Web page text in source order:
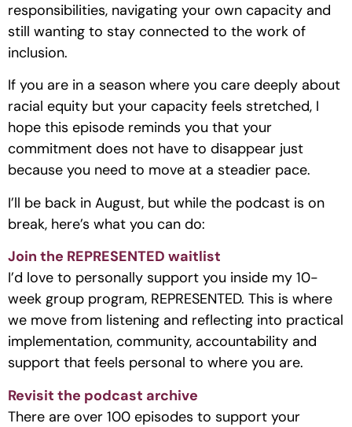
responsibilities, navigating your own capacity and
still wanting to stay connected to the work of
inclusion.
If you are in a season where you care deeply about
racial equity but your capacity feels stretched, I
hope this episode reminds you that your
commitment does not have to disappear just
because you need to move at a steadier pace.
I’ll be back in August, but while the podcast is on
break, here’s what you can do:
Join the REPRESENTED waitlist
I’d love to personally support you inside my 10-
week group program, REPRESENTED. This is where
we move from listening and reflecting into practical
implementation, community, accountability and
support that feels personal to where you are.
Revisit the podcast archive
There are over 100 episodes to support your